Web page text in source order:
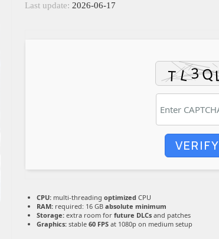
Last update: 2026-06-17
VERIFY
CPU: multi-threading optimized CPU
RAM: required: 16 GB absolute minimum
Storage: extra room for future DLCs and patches
Graphics: stable 60 FPS at 1080p on medium setup